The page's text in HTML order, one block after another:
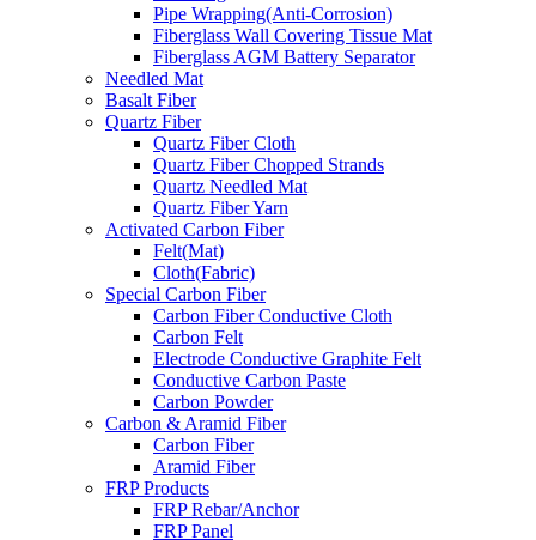
Pipe Wrapping(Anti-Corrosion)
Fiberglass Wall Covering Tissue Mat
Fiberglass AGM Battery Separator
Needled Mat
Basalt Fiber
Quartz Fiber
Quartz Fiber Cloth
Quartz Fiber Chopped Strands
Quartz Needled Mat
Quartz Fiber Yarn
Activated Carbon Fiber
Felt(Mat)
Cloth(Fabric)
Special Carbon Fiber
Carbon Fiber Conductive Cloth
Carbon Felt
Electrode Conductive Graphite Felt
Conductive Carbon Paste
Carbon Powder
Carbon & Aramid Fiber
Carbon Fiber
Aramid Fiber
FRP Products
FRP Rebar/Anchor
FRP Panel